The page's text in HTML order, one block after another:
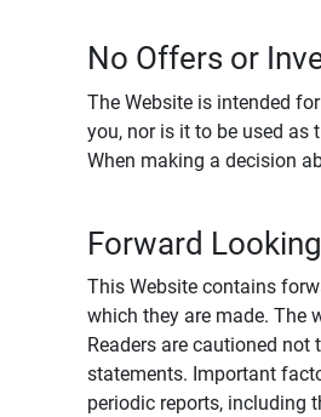
No Offers or
The Website is intended
you, nor is it to be used
When making a decision
Forward
This Website contains
which they are made. The
Readers are cautioned
statements. Important
periodic reports, including